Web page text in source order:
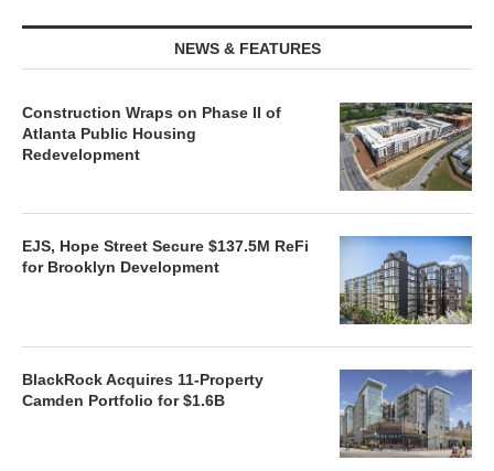
NEWS & FEATURES
Construction Wraps on Phase II of
Atlanta Public Housing
Redevelopment
EJS, Hope Street Secure $137.5M ReFi
for Brooklyn Development
BlackRock Acquires 11-Property
Camden Portfolio for $1.6B